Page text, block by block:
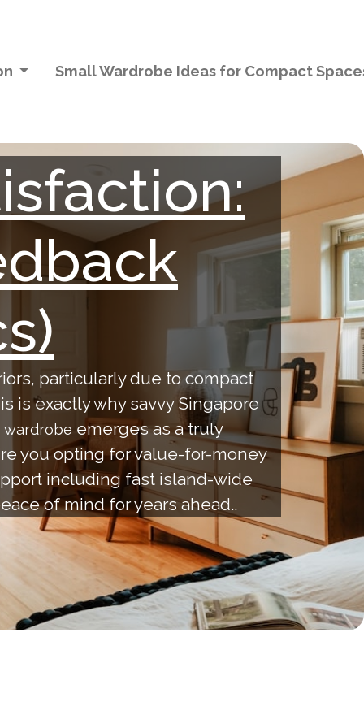
Small Wardrobe Ideas for Compact
particularly due to compact
is exactly why savvy Singapore
wardrobe emerges as a truly
you opting for value-for-money
including fast island-wide
of mind for years ahead..